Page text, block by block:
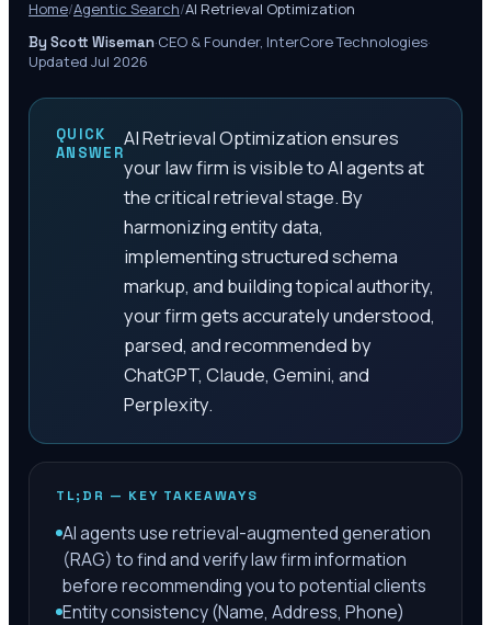
Home/Agentic Search/AI Retrieval Optimization
By Scott Wiseman·CEO & Founder, InterCore Technologies·
Updated Jul 2026
QUICK
ANSWER
AI Retrieval Optimization ensures
your law firm is visible to AI agents at
the critical retrieval stage. By
harmonizing entity data,
implementing structured schema
markup, and building topical authority,
your firm gets accurately understood,
parsed, and recommended by
ChatGPT, Claude, Gemini, and
Perplexity.
TL;DR — KEY TAKEAWAYS
AI agents use retrieval-augmented generation
(RAG) to find and verify law firm information
before recommending you to potential clients
Entity consistency (Name, Address, Phone)